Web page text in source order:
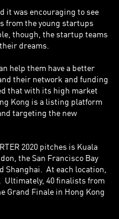
it was encouraging to see
from the young startups
though, the startup teams
dreams.
help them have a better
their network and funding
that with its high market
Kong is a listing platform
targeting the new
2020 pitches is Kuala
the San Francisco Bay
Shanghai. At each location,
Ultimately, 40 finalists from
Grand Finale in Hong Kong